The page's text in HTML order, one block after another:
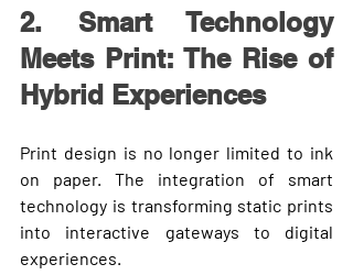
2. Smart Technology
Meets Print: The Rise of
Hybrid Experiences
Print design is no longer limited to ink
on paper. The integration of smart
technology is transforming static prints
into interactive gateways to digital
experiences.